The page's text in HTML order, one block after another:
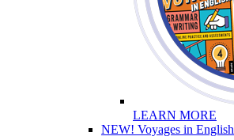
LEARN MORE
NEW! Voyages in English